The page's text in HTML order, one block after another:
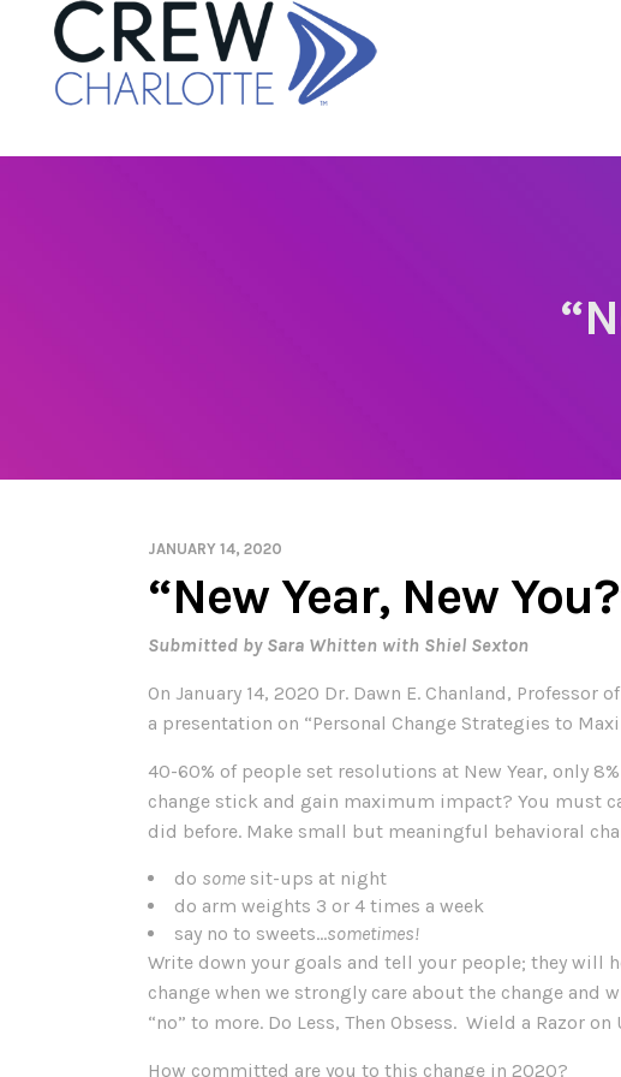
JANUARY 14, 2020
“New Year, New
Submitted by Sara Whitten with Shiel Sexton
On January 14, 2020 Dr. Dawn E. Chanland,
a presentation on “Personal Change Strategies to
40-60% of people set resolutions at New Year, only
change stick and gain maximum impact? You must
did before. Make small but meaningful behavioral
do some sit-ups at night
do arm weights 3 or 4 times a week
say no to sweets…sometimes!
Write down your goals and tell your people; they will
change when we strongly care about the change and
“no” to more. Do Less, Then Obsess. Wield a Razor
How committed are you to this change in 2020?